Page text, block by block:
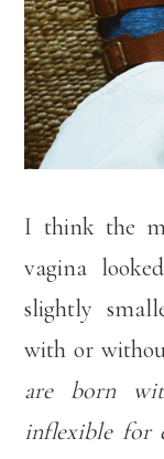
I think the
vagina
slightly
with or
are born
inflexible for